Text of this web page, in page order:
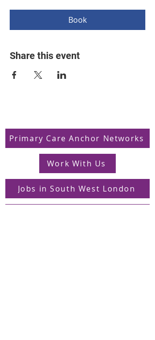
Book
Share this event
Primary Care Anchor Networks
Work With Us
Jobs in South West London